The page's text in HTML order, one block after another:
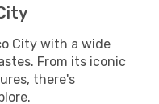
City with a wide
From its iconic
there's